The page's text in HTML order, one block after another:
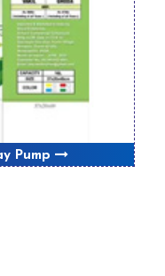
Pump